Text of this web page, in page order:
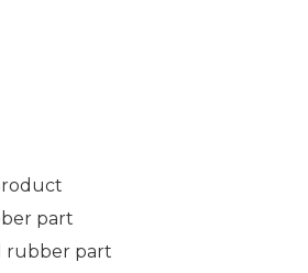
part
rubber part